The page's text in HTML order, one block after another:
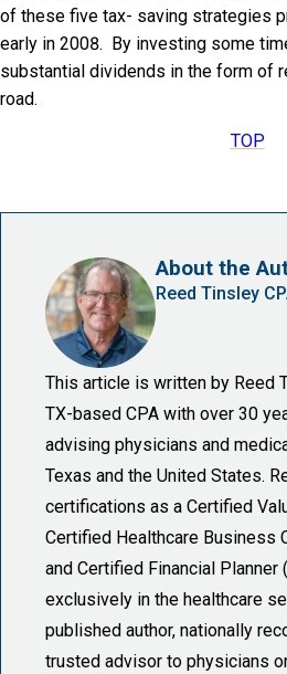
of these five tax- saving strategies
early in 2008. By investing some
substantial dividends in the form of
road.
TOP
About the
Reed Tinsley
This article is written by Reed
TX-based CPA with over 30
advising physicians and
Texas and the United States.
certifications as a Certified
Certified Healthcare Business
and Certified Financial Planner
exclusively in the healthcare
published author, nationally
trusted advisor to physicians